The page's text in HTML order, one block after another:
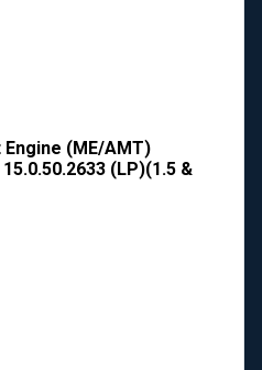
(ME/AMT)
(LP)(1.5 &